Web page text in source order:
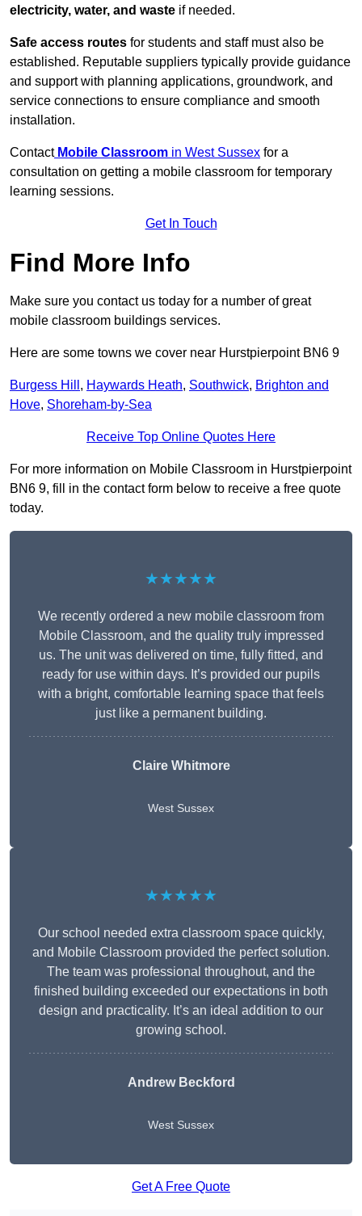
electricity, water, and waste if needed.
Safe access routes for students and staff must also be
established. Reputable suppliers typically provide guidance
and support with planning applications, groundwork, and
service connections to ensure compliance and smooth
installation.
Contact Mobile Classroom in West Sussex for a
consultation on getting a mobile classroom for temporary
learning sessions.
Get In Touch
Find More Info
Make sure you contact us today for a number of great
mobile classroom buildings services.
Here are some towns we cover near Hurstpierpoint BN6 9
Burgess Hill , Haywards Heath, Southwick, Brighton and
Hove, Shoreham-by-Sea
Receive Top Online Quotes Here
For more information on Mobile Classroom in Hurstpierpoint
BN6 9, fill in the contact form below to receive a free quote
today.
★★★★★
We recently ordered a new mobile classroom from
Mobile Classroom, and the quality truly impressed
us. The unit was delivered on time, fully fitted, and
ready for use within days. It’s provided our pupils
with a bright, comfortable learning space that feels
just like a permanent building.
Claire Whitmore
West Sussex
★★★★★
Our school needed extra classroom space quickly,
and Mobile Classroom provided the perfect solution.
The team was professional throughout, and the
finished building exceeded our expectations in both
design and practicality. It’s an ideal addition to our
growing school.
Andrew Beckford
West Sussex
Get A Free Quote